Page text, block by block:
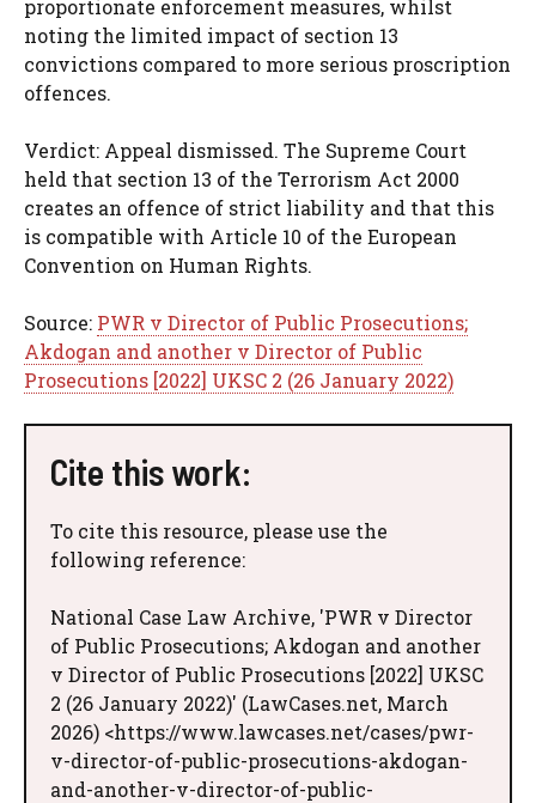
proportionate enforcement measures, whilst
noting the limited impact of section 13
convictions compared to more serious proscription
offences.
Verdict: Appeal dismissed. The Supreme Court
held that section 13 of the Terrorism Act 2000
creates an offence of strict liability and that this
is compatible with Article 10 of the European
Convention on Human Rights.
Source: PWR v Director of Public Prosecutions;
Akdogan and another v Director of Public
Prosecutions [2022] UKSC 2 (26 January 2022)
Cite this work:
To cite this resource, please use the
following reference:
National Case Law Archive, 'PWR v Director
of Public Prosecutions; Akdogan and another
v Director of Public Prosecutions [2022] UKSC
2 (26 January 2022)' (LawCases.net, March
2026) <https://www.lawcases.net/cases/pwr-
v-director-of-public-prosecutions-akdogan-
and-another-v-director-of-public-